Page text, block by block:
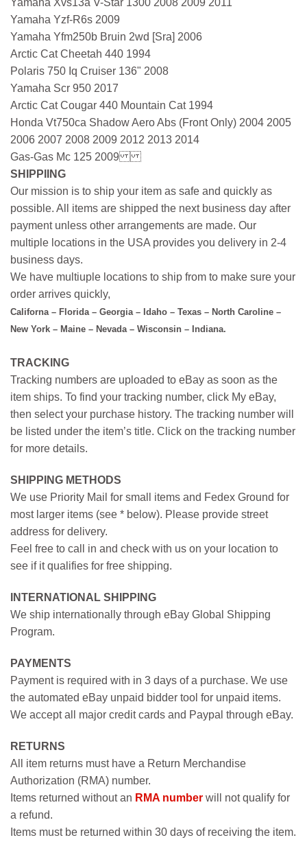
Yamaha Xvs13a V-Star 1300 2008 2009 2011
Yamaha Yzf-R6s 2009
Yamaha Yfm250b Bruin 2wd [Sra] 2006
Arctic Cat Cheetah 440 1994
Polaris 750 Iq Cruiser 136" 2008
Yamaha Scr 950 2017
Arctic Cat Cougar 440 Mountain Cat 1994
Honda Vt750ca Shadow Aero Abs (Front Only) 2004 2005
2006 2007 2008 2009 2012 2013 2014
Gas-Gas Mc 125 2009
SHIPPIING
Our mission is to ship your item as safe and quickly as
possible. All items are shipped the next business day after
payment unless other arrangements are made. Our
multiple locations in the USA provides you delivery in 2-4
business days.
We have multiuple locations to ship from to make sure your
order arrives quickly,
Californa – Florida – Georgia – Idaho – Texas – North Caroline –
New York – Maine – Nevada – Wisconsin – Indiana.
TRACKING
Tracking numbers are uploaded to eBay as soon as the
item ships. To find your tracking number, click My eBay,
then select your purchase history. The tracking number will
be listed under the item’s title. Click on the tracking number
for more details.
SHIPPING METHODS
We use Priority Mail for small items and Fedex Ground for
most larger items (see * below). Please provide street
address for delivery.
Feel free to call in and check with us on your location to
see if it qualifies for free shipping.
INTERNATIONAL SHIPPING
We ship internationally through eBay Global Shipping
Program.
PAYMENTS
Payment is required with in 3 days of a purchase. We use
the automated eBay unpaid bidder tool for unpaid items.
We accept all major credit cards and Paypal through eBay.
RETURNS
All item returns must have a Return Merchandise
Authorization (RMA) number.
Items returned without an RMA number will not qualify for
a refund.
Items must be returned within 30 days of receiving the item.